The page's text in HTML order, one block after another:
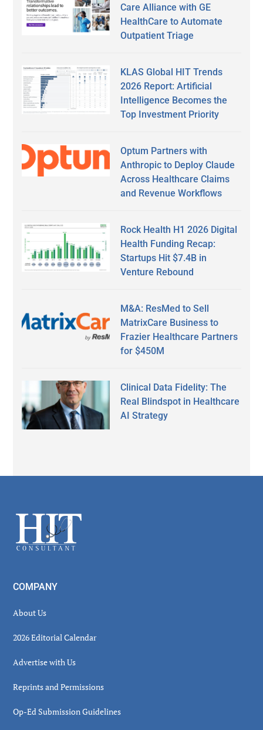
Care Alliance with GE
HealthCare to Automate
Outpatient Triage
KLAS Global HIT Trends
2026 Report: Artificial
Intelligence Becomes the
Top Investment Priority
Optum Partners with
Anthropic to Deploy Claude
Across Healthcare Claims
and Revenue Workflows
Rock Health H1 2026 Digital
Health Funding Recap:
Startups Hit $7.4B in
Venture Rebound
M&A: ResMed to Sell
MatrixCare Business to
Frazier Healthcare Partners
for $450M
Clinical Data Fidelity: The
Real Blindspot in Healthcare
AI Strategy
Footer
COMPANY
About Us
2026 Editorial Calendar
Advertise with Us
Reprints and Permissions
Op-Ed Submission Guidelines